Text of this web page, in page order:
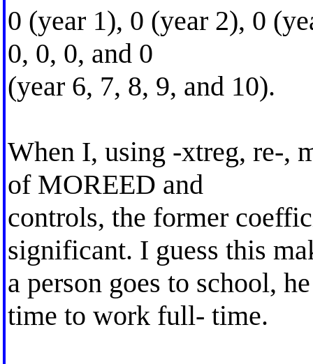
0 (year 1), 0 (year 2), 0
0, 0, 0, and 0
(year 6, 7, 8, 9, and 10).
When I, using -xtreg, re-,
of MOREED and
controls, the former
significant. I guess this
a person goes to school,
time to work full- time.